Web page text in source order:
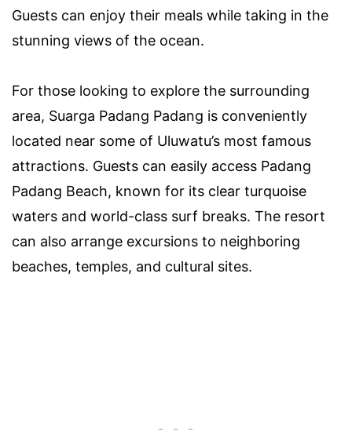
Guests can enjoy their meals while taking in the
stunning views of the ocean.
For those looking to explore the surrounding
area, Suarga Padang Padang is conveniently
located near some of Uluwatu’s most famous
attractions. Guests can easily access Padang
Padang Beach, known for its clear turquoise
waters and world-class surf breaks. The resort
can also arrange excursions to neighboring
beaches, temples, and cultural sites.